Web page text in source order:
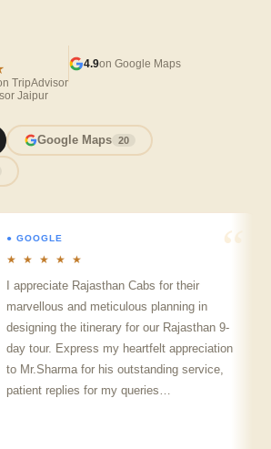
TripAdvisor
4.9on Google Maps
Jaipur
Google Maps 20
GOOGLE
★ ★ ★ ★ ★
I appreciate Rajasthan Cabs for their
marvellous and meticulous planning in
designing the itinerary for our Rajasthan 9-
day tour. Express my heartfelt appreciation
to Mr.Sharma for his outstanding service,
patient replies for my queries…